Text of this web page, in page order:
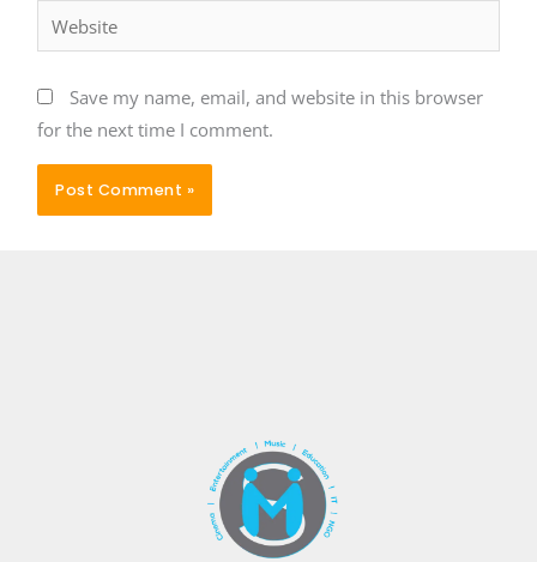
Website
Save my name, email, and website in this browser
for the next time I comment.